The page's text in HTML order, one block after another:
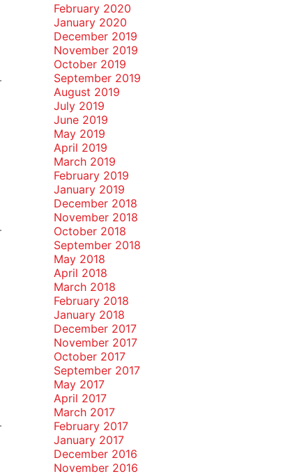
February 2020
January 2020
December 2019
November 2019
October 2019
September 2019
August 2019
July 2019
June 2019
May 2019
April 2019
March 2019
February 2019
January 2019
December 2018
November 2018
October 2018
September 2018
May 2018
April 2018
March 2018
February 2018
January 2018
December 2017
November 2017
October 2017
September 2017
May 2017
April 2017
March 2017
February 2017
January 2017
December 2016
November 2016